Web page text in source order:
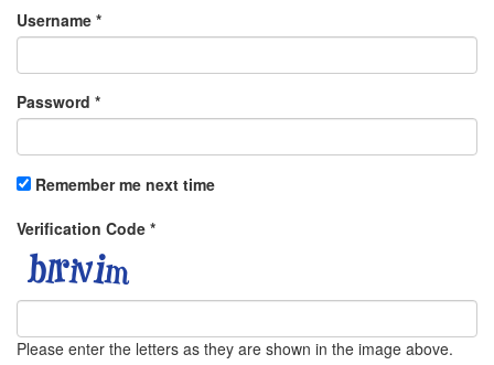
Username *
Password *
Remember me next time
Verification Code *
Please enter the letters as they are shown in the image above.